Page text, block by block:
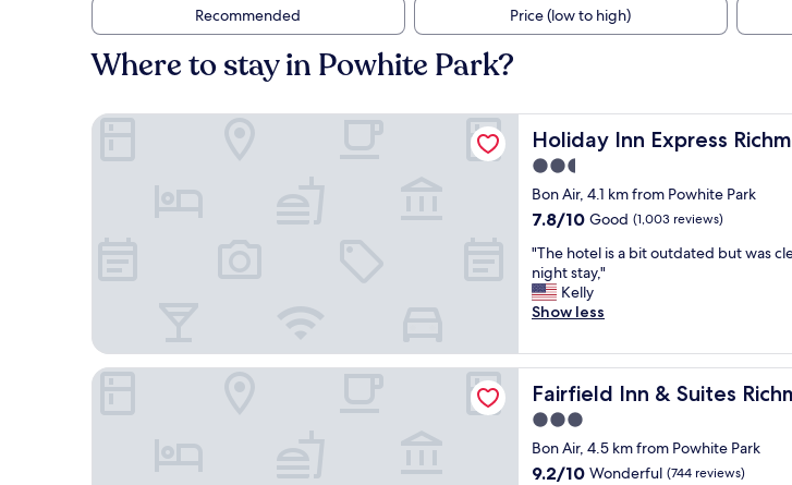
Recommended
Price (low to high)
Where to stay in Powhite Park?
Holiday Inn Express
Holiday Inn Express Richmond
2.5
star
property
Bon Air, 4.1 km from Powhite Park
7.8
of
10,
Good,
(1,003
7.8/10 Good (1,003 reviews)
"
T
h
e
o
t
e
i
s
a
"The hotel is a bit outdated but was
night stay,"
Kelly
Show less
Holiday Inn Express Richmond - Midlothian Turnpike by IHG
Fairfield Inn & Suites
Fairfield Inn & Suites Richmond
3.0
star
property
Bon Air, 4.5 km from Powhite Park
9.2
9.2/10 Wonderful (744 reviews)
Fairfield Inn & Suites Richmond Midlothian